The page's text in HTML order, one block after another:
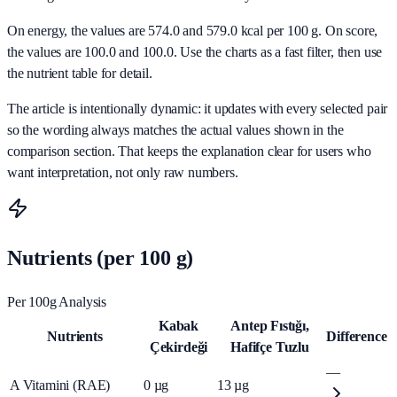
On energy, the values are 574.0 and 579.0 kcal per 100 g. On score,
the values are 100.0 and 100.0. Use the charts as a fast filter, then use
the nutrient table for detail.
The article is intentionally dynamic: it updates with every selected pair
so the wording always matches the actual values shown in the
comparison section. That keeps the explanation clear for users who
want interpretation, not only raw numbers.
Nutrients (per 100 g)
Per 100g Analysis
Nutrients
Kabak
Çekirdeği
Antep Fıstığı,
Hafifçe Tuzlu
Difference
A Vitamini (RAE) 0 µg 13 µg
—